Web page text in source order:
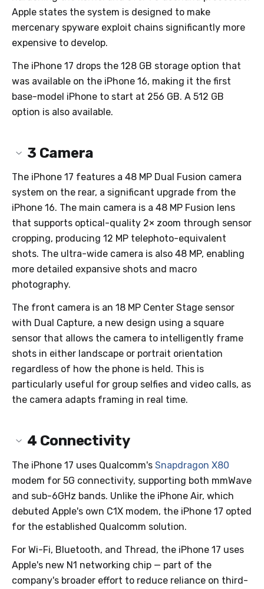
Apple states the system is designed to make
mercenary spyware exploit chains significantly more
expensive to develop.
The iPhone 17 drops the 128 GB storage option that
was available on the iPhone 16, making it the first
base-model iPhone to start at 256 GB. A 512 GB
option is also available.
3 Camera
The iPhone 17 features a 48 MP Dual Fusion camera
system on the rear, a significant upgrade from the
iPhone 16. The main camera is a 48 MP Fusion lens
that supports optical-quality 2× zoom through sensor
cropping, producing 12 MP telephoto-equivalent
shots. The ultra-wide camera is also 48 MP, enabling
more detailed expansive shots and macro
photography.
The front camera is an 18 MP Center Stage sensor
with Dual Capture, a new design using a square
sensor that allows the camera to intelligently frame
shots in either landscape or portrait orientation
regardless of how the phone is held. This is
particularly useful for group selfies and video calls, as
the camera adapts framing in real time.
4 Connectivity
The iPhone 17 uses Qualcomm's Snapdragon X80
modem for 5G connectivity, supporting both mmWave
and sub-6GHz bands. Unlike the iPhone Air, which
debuted Apple's own C1X modem, the iPhone 17 opted
for the established Qualcomm solution.
For Wi-Fi, Bluetooth, and Thread, the iPhone 17 uses
Apple's new N1 networking chip — part of the
company's broader effort to reduce reliance on third-